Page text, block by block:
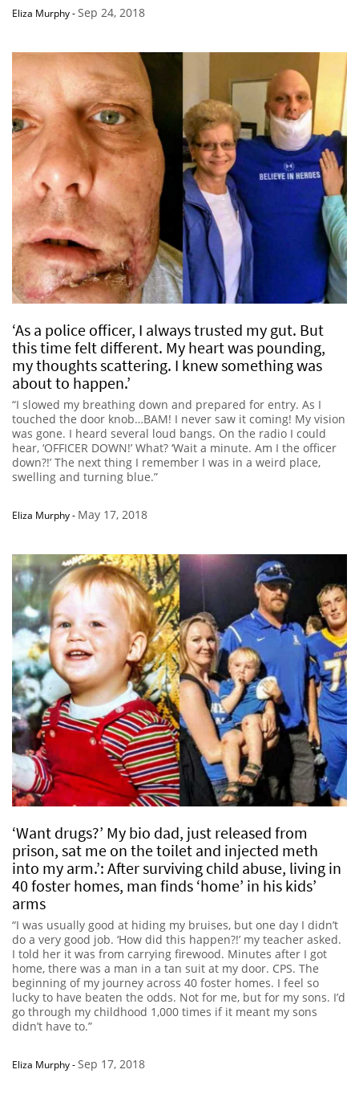
Eliza Murphy-Sep 24, 2018
‘As a police officer, I always trusted my gut. But
this time felt different. My heart was pounding,
my thoughts scattering. I knew something was
about to happen.’
“I slowed my breathing down and prepared for entry. As I
touched the door knob…BAM! I never saw it coming! My vision
was gone. I heard several loud bangs. On the radio I could
hear, ‘OFFICER DOWN!’ What? ‘Wait a minute. Am I the officer
down?!’ The next thing I remember I was in a weird place,
swelling and turning blue.”
Eliza Murphy- May 17, 2018
‘Want drugs?’ My bio dad, just released from
prison, sat me on the toilet and injected meth
into my arm.’: After surviving child abuse, living in
40 foster homes, man finds ‘home’ in his kids’
arms
“I was usually good at hiding my bruises, but one day I didn’t
do a very good job. ‘How did this happen?!’ my teacher asked.
I told her it was from carrying firewood. Minutes after I got
home, there was a man in a tan suit at my door. CPS. The
beginning of my journey across 40 foster homes. I feel so
lucky to have beaten the odds. Not for me, but for my sons. I’d
go through my childhood 1,000 times if it meant my sons
didn’t have to.”
Eliza Murphy-Sep 17, 2018